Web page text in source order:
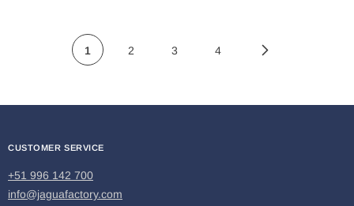
1 2 3 4
CUSTOMER SERVICE
+51 996 142 700
info@jaguafactory.com